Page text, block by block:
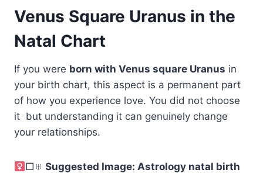
Venus Square Uranus in the
Natal Chart
If you were born with Venus square Uranus in
your birth chart, this aspect is a permanent part
of how you experience love. You did not choose
it but understanding it can genuinely change
your relationships.
□♅Suggested Image: Astrology natal birth